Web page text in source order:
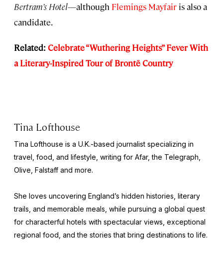
Bertram’s Hotel—although Flemings Mayfair is also a
candidate.
Related: Celebrate “Wuthering Heights” Fever With
a Literary-Inspired Tour of Brontë Country
Tina Lofthouse
Tina Lofthouse is a U.K.-based journalist specializing in
travel, food, and lifestyle, writing for Afar, the Telegraph
Olive Falstaff and more.
She loves uncovering England’s hidden histories, literary
trails, and memorable meals, while pursuing a global quest
for characterful hotels with spectacular views, exceptional
regional food, and the stories that bring destinations to life.